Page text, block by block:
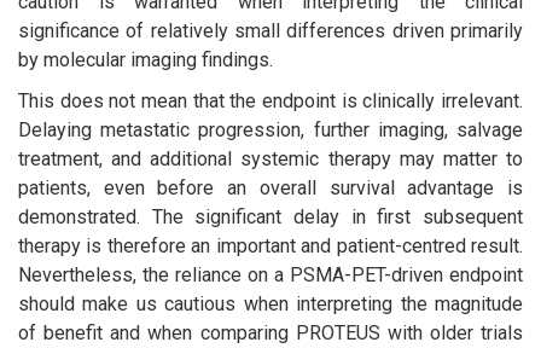
significance of relatively small differences driven primarily
by molecular imaging findings.
This does not mean that the endpoint is clinically irrelevant.
Delaying metastatic progression, further imaging, salvage
treatment, and additional systemic therapy may matter to
patients, even before an overall survival advantage is
demonstrated. The significant delay in first subsequent
therapy is therefore an important and patient-centred result.
Nevertheless, the reliance on a PSMA-PET-driven endpoint
should make us cautious when interpreting the magnitude
of benefit and when comparing PROTEUS with older trials